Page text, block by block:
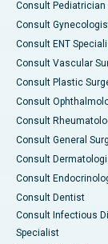
Consult Pediatrician
Consult
Consult ENT
Consult Vascular
Consult Plastic
Consult
Consult
Consult General
Consult
Consult
Consult Dentist
Consult Infectious
Specialist